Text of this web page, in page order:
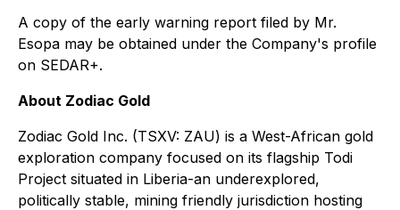
A copy of the early warning report filed by Mr.
Esopa may be obtained under the Company's profile
on SEDAR+.
About Zodiac Gold
Zodiac Gold Inc. (TSXV: ZAU) is a West-African gold
exploration company focused on its flagship Todi
Project situated in Liberia-an underexplored,
politically stable, mining friendly jurisdiction hosting